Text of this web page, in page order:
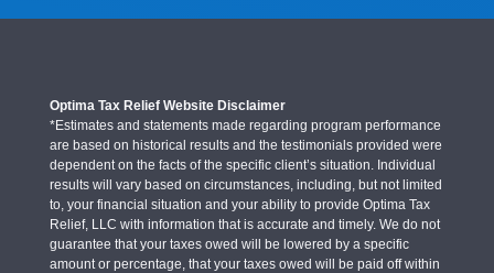
Optima Tax Relief Website Disclaimer
*Estimates and statements made regarding program performance
are based on historical results and the testimonials provided were
dependent on the facts of the specific client’s situation. Individual
results will vary based on circumstances, including, but not limited
to, your financial situation and your ability to provide Optima Tax
Relief, LLC with information that is accurate and timely. We do not
guarantee that your taxes owed will be lowered by a specific
amount or percentage, that your taxes owed will be paid off within